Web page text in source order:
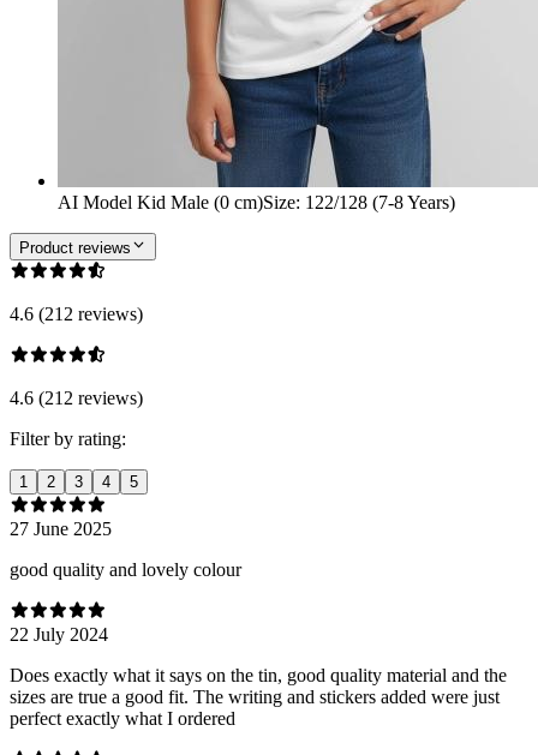
AI Model Kid Male (0 cm)Size: 122/128 (7-8 Years)
Product reviews
4.6 (212 reviews)
4.6 (212 reviews)
Filter by rating:
1 2 3 4 5
27 June 2025
good quality and lovely colour
22 July 2024
Does exactly what it says on the tin, good quality material and the
sizes are true a good fit. The writing and stickers added were just
perfect exactly what I ordered